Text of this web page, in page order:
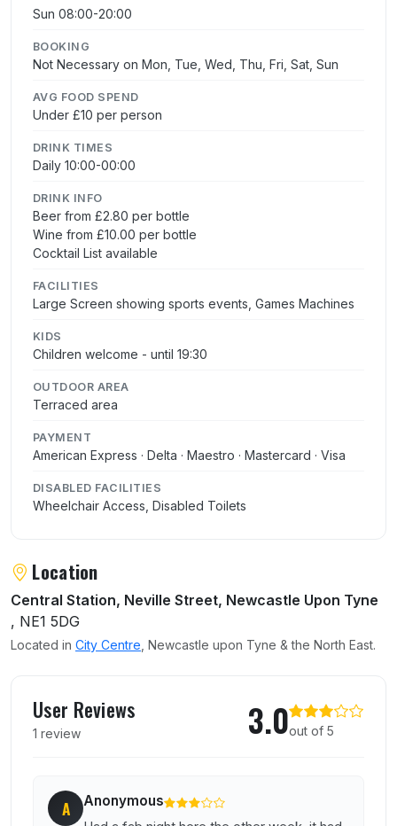
Sun 08:00-20:00
BOOKING
Not Necessary on Mon, Tue, Wed, Thu, Fri, Sat, Sun
AVG FOOD SPEND
Under £10 per person
DRINK TIMES
Daily 10:00-00:00
DRINK INFO
Beer from £2.80 per bottle
Wine from £10.00 per bottle
Cocktail List available
FACILITIES
Large Screen showing sports events, Games Machines
KIDS
Children welcome - until 19:30
OUTDOOR AREA
Terraced area
PAYMENT
American Express · Delta · Maestro · Mastercard · Visa
DISABLED FACILITIES
Wheelchair Access, Disabled Toilets
Location
Central Station, Neville Street, Newcastle Upon Tyne
, NE1 5DG
Located in City Centre , Newcastle upon Tyne & the North East.
User Reviews
1 review 3.0out of 5
A Anonymous